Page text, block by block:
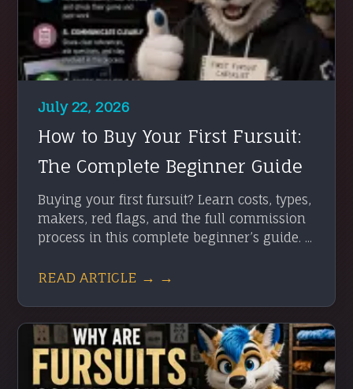
July 22, 2026
How to Buy Your First Fursuit:
The Complete Beginner Guide
Buying your first fursuit? Learn costs, types,
makers, red flags, and the full commission
process in this complete beginner’s guide. ...
READ ARTICLE → →